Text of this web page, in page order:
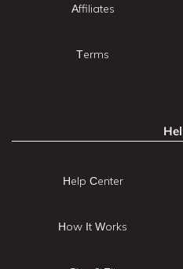
Affiliates
Terms
Help Center
How It Works